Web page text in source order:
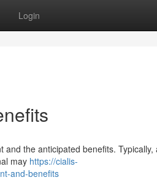
Login
the anticipated benefits.
may https://cialis-
and-benefits